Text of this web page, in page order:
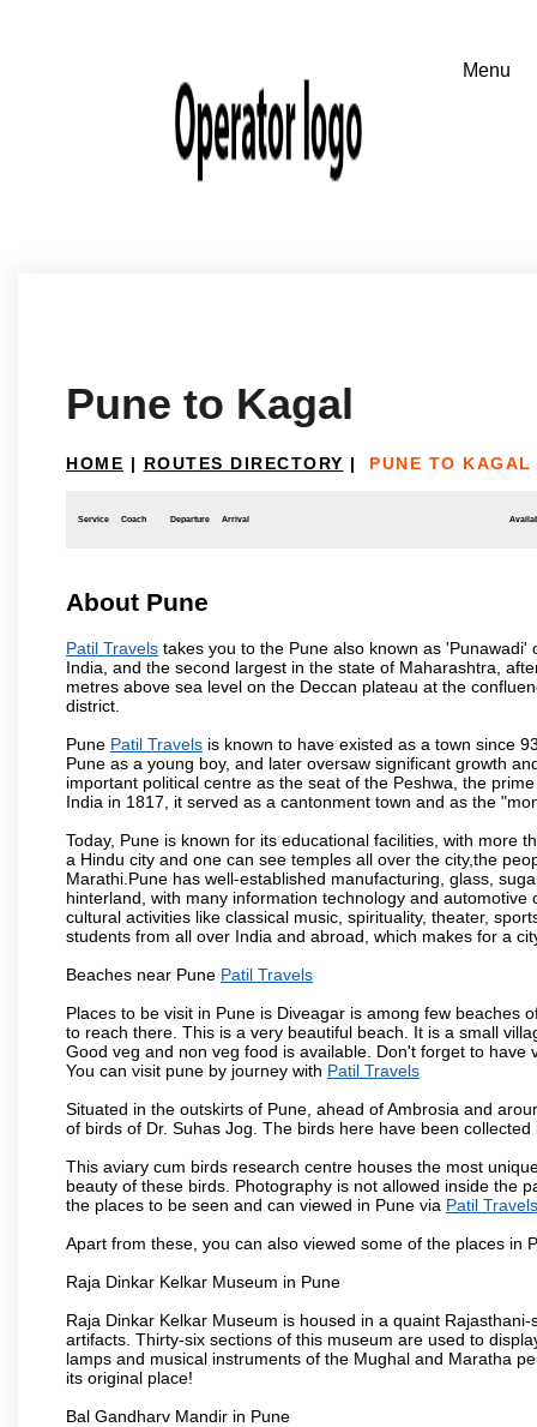
Pune to Kagal
HOME | ROUTES DIRECTORY | PUNE TO KAGAL
Service Coach Departure Arrival
About Pune
Patil Travels takes you to the Pune also known as
India, and the second largest in the state of Maharashtra,
metres above sea level on the Deccan plateau at the
district.
Pune Patil Travels is known to have existed as a town since
Pune as a young boy, and later oversaw significant growth
important political centre as the seat of the Peshwa, the
India in 1817, it served as a cantonment town and as the
Today, Pune is known for its educational facilities, with more
a Hindu city and one can see temples all over the city,the
Marathi.Pune has well-established manufacturing, glass,
hinterland, with many information technology and
cultural activities like classical music, spirituality, theater,
students from all over India and abroad, which makes for a
Beaches near Pune Patil Travels
Places to be visit in Pune is Diveagar is among few beaches
to reach there. This is a very beautiful beach. It is a small
Good veg and non veg food is available. Don't forget to
You can visit pune by journey with Patil Travels
Situated in the outskirts of Pune, ahead of Ambrosia and
of birds of Dr. Suhas Jog. The birds here have been
This aviary cum birds research centre houses the most
beauty of these birds. Photography is not allowed inside the
the places to be seen and can viewed in Pune via Patil Travels
Apart from these, you can also viewed some of the places in
Raja Dinkar Kelkar Museum in Pune
Raja Dinkar Kelkar Museum is housed in a quaint
artifacts. Thirty-six sections of this museum are used to
lamps and musical instruments of the Mughal and Maratha
its original place!
Bal Gandharv Mandir in Pune